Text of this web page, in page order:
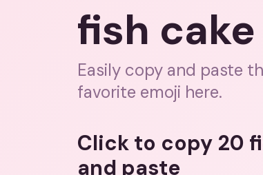
fish
Easily copy and paste
favorite emoji here.
Click to copy 20
and paste